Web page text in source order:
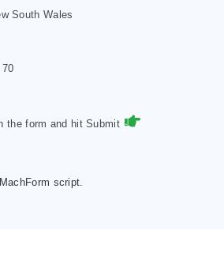
South Wales
70
the form and hit Submit
script.